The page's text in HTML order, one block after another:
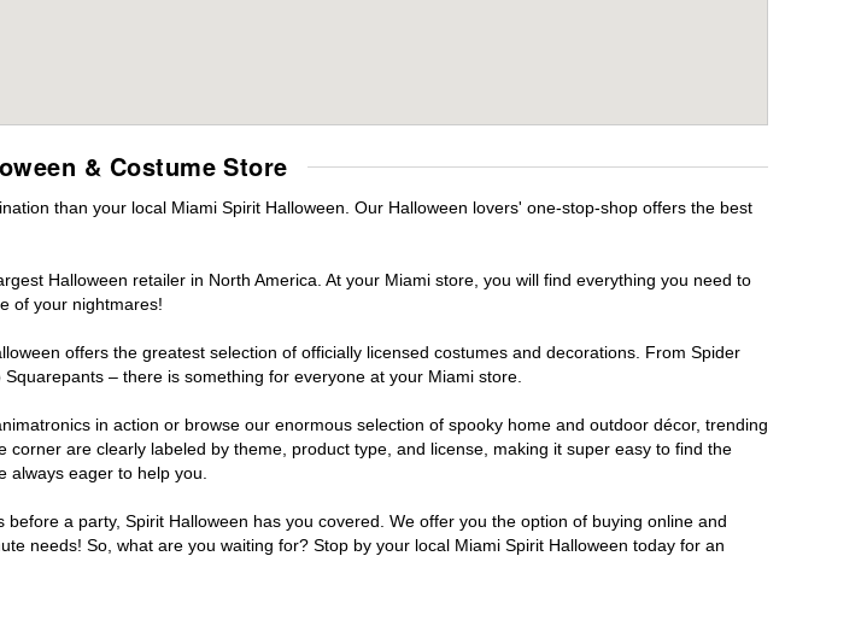
& Costume Store
than your local Miami Spirit Halloween. Our Halloween lovers' one-stop-shop offers the best
Halloween retailer in North America. At your Miami store, you will find everything you need to
of your nightmares!
offers the greatest selection of officially licensed costumes and decorations. From Spider
– there is something for everyone at your Miami store.
in action or browse our enormous selection of spooky home and outdoor décor, trending
are clearly labeled by theme, product type, and license, making it super easy to find the
always eager to help you.
a party, Spirit Halloween has you covered. We offer you the option of buying online and
needs! So, what are you waiting for? Stop by your local Miami Spirit Halloween today for an